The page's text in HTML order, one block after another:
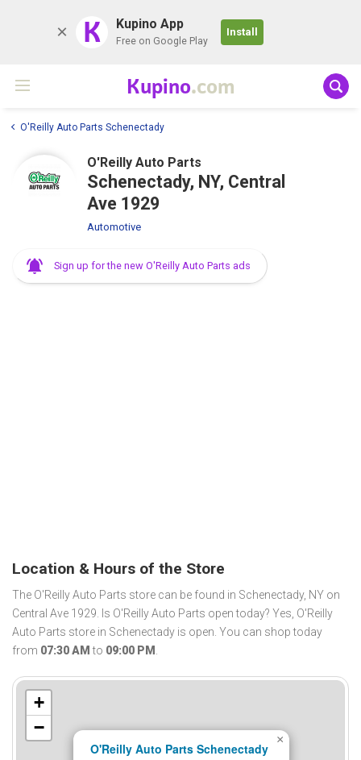
K Kupino App
Free on Google Play
Install
Kupino.com
O'Reilly Auto Parts Schenectady
O'Reilly Auto Parts
Schenectady, NY, Central
Ave 1929
Automotive
Sign up for the new O'Reilly Auto Parts ads
Location & Hours of the Store
The O'Reilly Auto Parts store can be found in Schenectady, NY on
Central Ave 1929. Is O'Reilly Auto Parts open today? Yes, O'Reilly
Auto Parts store in Schenectady is open. You can shop today
from 07:30 AM to 09:00 PM .
O'Reilly Auto Parts Schenectady
×
+
−